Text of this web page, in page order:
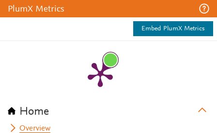
PlumX Metrics
Embed PlumX Metrics
Home
Overview